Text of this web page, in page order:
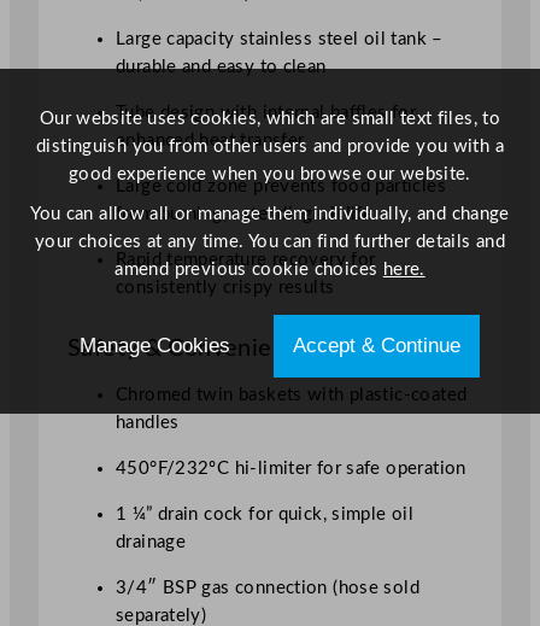
Large capacity stainless steel oil tank –
durable and easy to clean
Tube design with internal baffles for
enhanced heat transfer
Large cold zone prevents food particles
from burning, extending oil life
Rapid temperature recovery for
consistently crispy results
Safety & Convenience
Chromed twin baskets with plastic-coated
handles
450°F/232ºC hi-limiter for safe operation
1 ¼” drain cock for quick, simple oil
drainage
3/4″ BSP gas connection (hose sold
separately)
Our website uses cookies, which are small text files, to
distinguish you from other users and provide you with a
good experience when you browse our website.
You can allow all or manage them individually, and change
your choices at any time. You can find further details and
amend previous cookie choices here.
Manage Cookies Accept & Continue